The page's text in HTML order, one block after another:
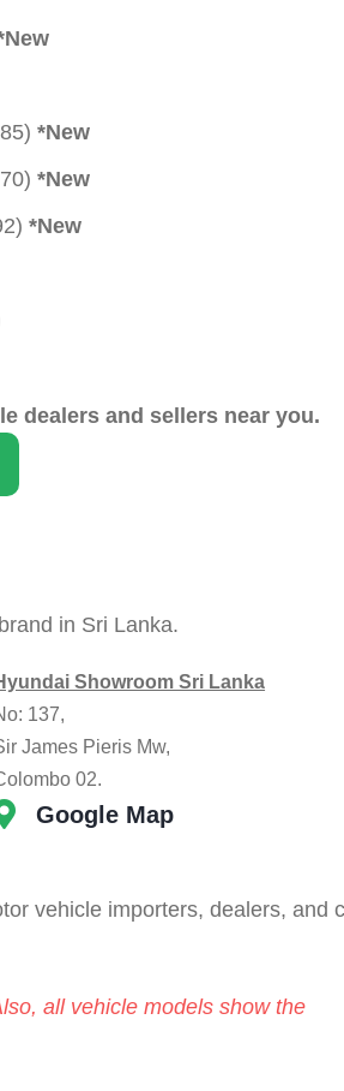
*New
*New
*New
dealers and sellers near you.
in Sri Lanka.
Showroom Sri Lanka
137,
James Pieris Mw,
02.
Google Map
vehicle importers, dealers, and
all vehicle models show the